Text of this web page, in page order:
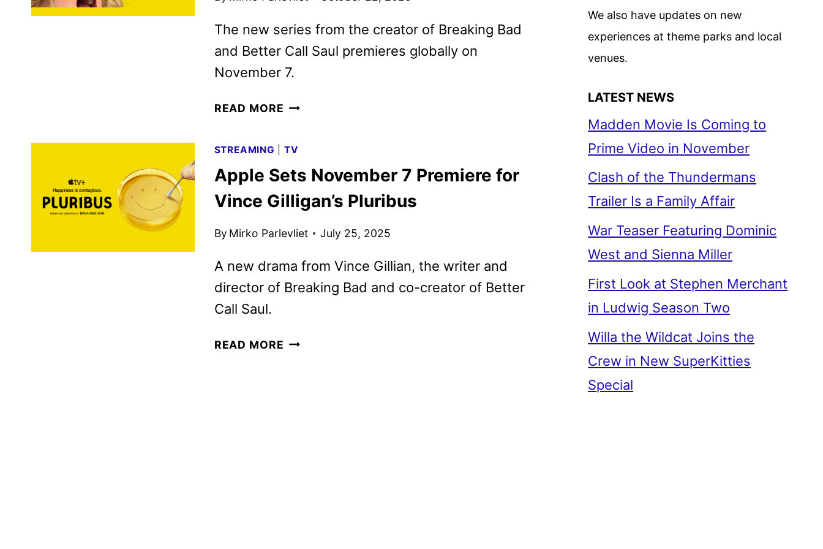
The new series from the creator of Breaking Bad
and Better Call Saul premieres globally on
November 7.
READ MORE PLURIBUS
KEY
ART
FEATURING
RHEA
STREAMING TV
Apple Sets November 7 Premiere for
Vince Gilligan’s Pluribus
By Mirko Parlevliet July 25, 2025
A new drama from Vince Gillian, the writer and
director of Breaking Bad and co-creator of Better
Call Saul.
READ MORE APPLE
We also have updates on new
experiences at theme parks and local
venues.
LATEST NEWS
Madden Movie Is Coming to
Prime Video in November
Clash of the Thundermans
Trailer Is a Family Affair
War Teaser Featuring Dominic
West and Sienna Miller
First Look at Stephen Merchant
in Ludwig Season Two
Willa the Wildcat Joins the
Crew in New SuperKitties
Special